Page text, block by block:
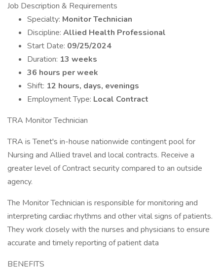
Job Description & Requirements
Specialty: Monitor Technician
Discipline: Allied Health Professional
Start Date: 09/25/2024
Duration: 13 weeks
36 hours per week
Shift: 12 hours, days, evenings
Employment Type: Local Contract
TRA Monitor Technician
TRA is Tenet's in-house nationwide contingent pool for
Nursing and Allied travel and local contracts. Receive a
greater level of Contract security compared to an outside
agency.
The Monitor Technician is responsible for monitoring and
interpreting cardiac rhythms and other vital signs of patients.
They work closely with the nurses and physicians to ensure
accurate and timely reporting of patient data
BENEFITS